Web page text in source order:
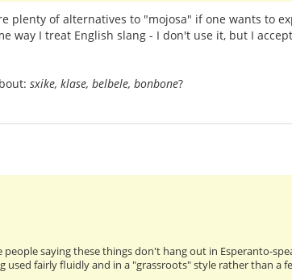
plenty of alternatives to "mojosa" if one wants to
way I treat English slang - I don't use it, but I
sxike, klase, belbele, bonbone?
people saying these things don't hang out in Esperanto-
used fairly fluidly and in a "grassroots" style rather than a